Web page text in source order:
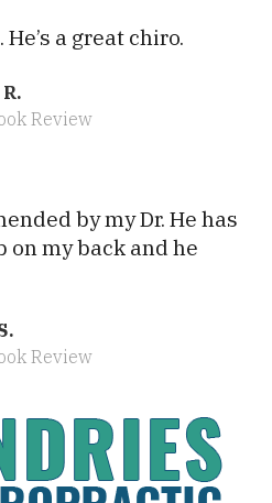
a great chiro.
Review
by my Dr. He has
on my back and he
Review